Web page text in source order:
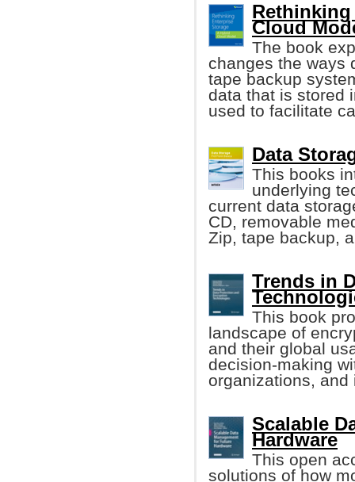
Cloud
The book
changes the ways
tape backup
data that is stored
used to facilitate
Data
This books
underlying
current data
CD, removable
Zip, tape backup,
Trends in
This book
landscape of
and their global
decision-making
organizations, and
Scalable
Hardware
This open
solutions of how